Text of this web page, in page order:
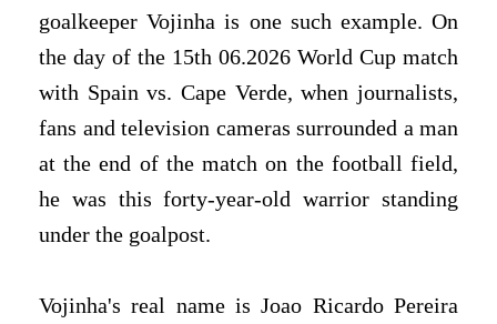
goalkeeper Vojinha is one such example. On
the day of the 15th 06.2026 World Cup match
with Spain vs. Cape Verde, when journalists,
fans and television cameras surrounded a man
at the end of the match on the football field,
he was this forty-year-old warrior standing
under the goalpost.
Vojinha's real name is Joao Ricardo Pereira